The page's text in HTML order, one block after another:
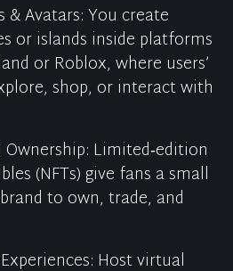
Avatars:You create
or islands inside platforms
or Roblox, where users’
shop, or interact with
Ownership: Limited‑edition
(NFTs) give fans a small
to own, trade, and
: Host virtual